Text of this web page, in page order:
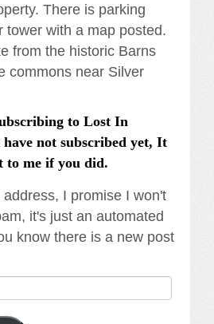
There is parking
tower with a map posted.
from the historic Barns
commons near Silver
to Lost In
not subscribed yet, It
to me if you did.
I promise I won't
it's just an automated
know there is a new post